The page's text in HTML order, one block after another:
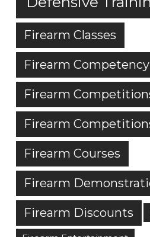
Firearm Classes
Firearm Competency
Firearm
Firearm
Firearm Courses
Firearm
Firearm Discounts